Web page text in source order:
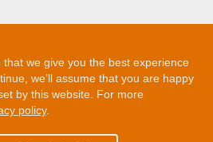
we give you the best experience
we’ll assume that you are happy
by this website. For more
policy.